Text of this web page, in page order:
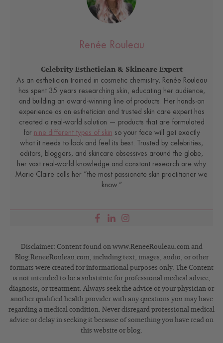
Renée Rouleau
Celebrity Esthetician & Skincare Expert
As an esthetician trained in cosmetic chemistry, Renée Rouleau
has spent 35 years researching skin, educating her audience,
and building an award-winning line of products. Her hands-on
experience as an esthetician and trusted skin care expert has
created a real-world solution — products that are formulated
for nine different types of skin so your face will get exactly
what it needs to look and feel its best. Trusted by celebrities,
editors, bloggers, and skincare obsessives around the globe,
her vast real-world knowledge and constant research are why
Marie Claire calls her “the most passionate skin practitioner we
know.”
Disclaimer: Content found on www.ReneeRouleau.com and
Blog.ReneeRouleau.com, including text, images, audio, or other
formats were created for informational purposes only. The Content
is not intended to be a substitute for professional medical advice,
diagnosis, or treatment. Always seek the advice of your physician or
another qualified health provider with any questions you may have
regarding a medical condition. Never disregard professional medical
advice or delay in seeking it because of something you have read on
this website or blog.